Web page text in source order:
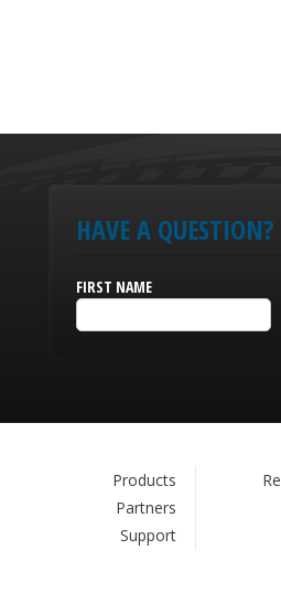
HAVE A QUESTION?
FIRST NAME
Products
Partners
Support